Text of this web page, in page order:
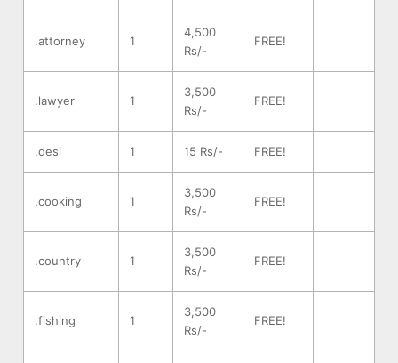
.attorney 1
4,500
Rs/-
FREE!
.lawyer 1
3,500
Rs/-
FREE!
.desi 1 15 Rs/- FREE!
.cooking 1
3,500
Rs/-
FREE!
.country 1
3,500
Rs/-
FREE!
.fishing 1
3,500
Rs/-
FREE!